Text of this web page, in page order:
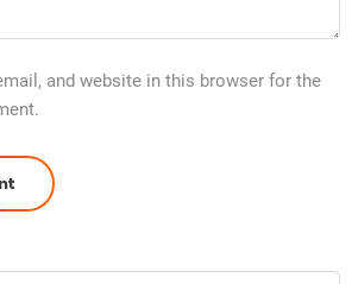
and website in this browser for the